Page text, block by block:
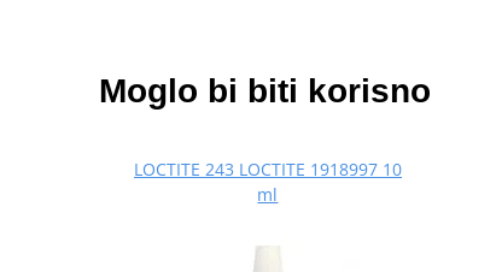
Moglo bi biti korisno
LOCTITE 243 LOCTITE 1918997 10
ml